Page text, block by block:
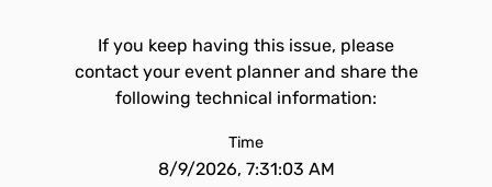
If you keep having this issue, please
contact your event planner and share the
following technical information:
Time
8/9/2026, 7:31:03 AM